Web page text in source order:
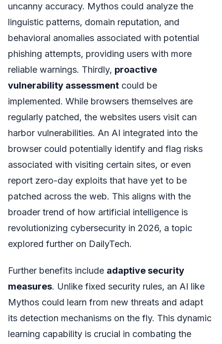
uncanny accuracy. Mythos could analyze the
linguistic patterns, domain reputation, and
behavioral anomalies associated with potential
phishing attempts, providing users with more
reliable warnings. Thirdly, proactive
vulnerability assessment could be
implemented. While browsers themselves are
regularly patched, the websites users visit can
harbor vulnerabilities. An AI integrated into the
browser could potentially identify and flag risks
associated with visiting certain sites, or even
report zero-day exploits that have yet to be
patched across the web. This aligns with the
broader trend of how artificial intelligence is
revolutionizing cybersecurity in 2026, a topic
explored further on DailyTech.
Further benefits include adaptive security
measures. Unlike fixed security rules, an AI like
Mythos could learn from new threats and adapt
its detection mechanisms on the fly. This dynamic
learning capability is crucial in combating the